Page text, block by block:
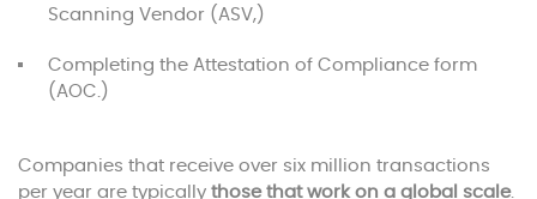
Scanning Vendor (ASV,)
Completing the Attestation of Compliance form
(AOC.)
Companies that receive over six million transactions
per year are typically those that work on a global scale.